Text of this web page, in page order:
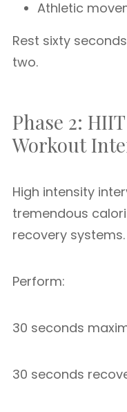
Athletic
Rest sixty
two.
Phase 2:
Workout
High intensity
tremendous
recovery systems.
Perform:
30 seconds
30 seconds